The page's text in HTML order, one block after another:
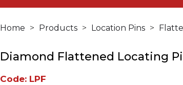
Home Products Location Pins
Diamond Flattened Locating
Code: LPF